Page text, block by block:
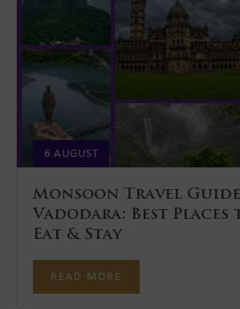
6 AUGUST
Monsoon Travel
Vadodara: Best
Eat & Stay
READ MORE